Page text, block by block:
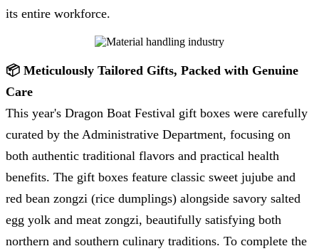
its entire workforce.
📦 Meticulously Tailored Gifts, Packed with Genuine
Care
This year's Dragon Boat Festival gift boxes were carefully
curated by the Administrative Department, focusing on
both authentic traditional flavors and practical health
benefits. The gift boxes feature classic sweet jujube and
red bean zongzi (rice dumplings) alongside savory salted
egg yolk and meat zongzi, beautifully satisfying both
northern and southern culinary traditions. To complete the